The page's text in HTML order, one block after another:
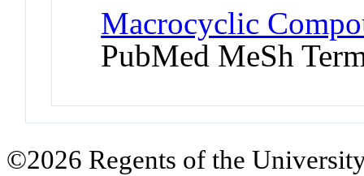
Macrocyclic
PubMed MeSh
©2026 Regents of the